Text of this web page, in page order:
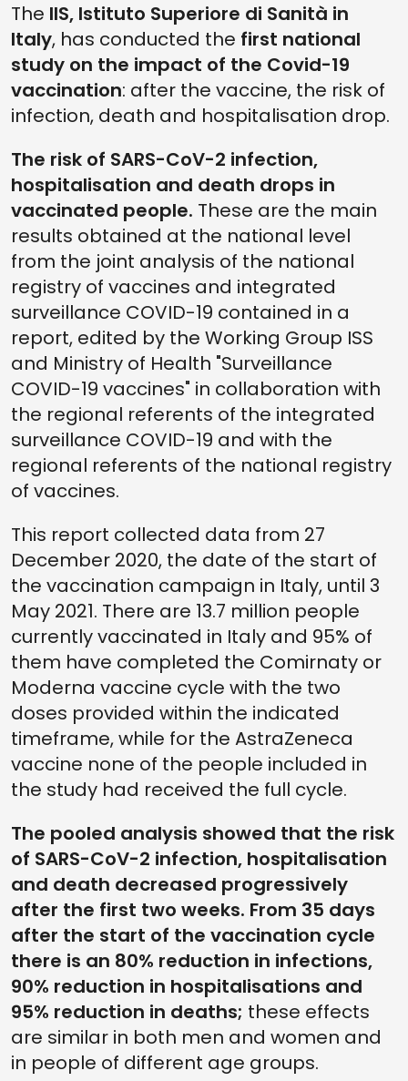
The IIS, Istituto Superiore di Sanità in
Italy, has conducted the first national
study on the impact of the Covid-19
vaccination: after the vaccine, the risk of
infection, death and hospitalisation drop.
The risk of SARS-CoV-2 infection,
hospitalisation and death drops in
vaccinated people. These are the main
results obtained at the national level
from the joint analysis of the national
registry of vaccines and integrated
surveillance COVID-19 contained in a
report, edited by the Working Group ISS
and Ministry of Health "Surveillance
COVID-19 vaccines" in collaboration with
the regional referents of the integrated
surveillance COVID-19 and with the
regional referents of the national registry
of vaccines.
This report collected data from 27
December 2020, the date of the start of
the vaccination campaign in Italy, until 3
May 2021. There are 13.7 million people
currently vaccinated in Italy and 95% of
them have completed the Comirnaty or
Moderna vaccine cycle with the two
doses provided within the indicated
timeframe, while for the AstraZeneca
vaccine none of the people included in
the study had received the full cycle.
The pooled analysis showed that the risk
of SARS-CoV-2 infection, hospitalisation
and death decreased progressively
after the first two weeks. From 35 days
after the start of the vaccination cycle
there is an 80% reduction in infections,
90% reduction in hospitalisations and
95% reduction in deaths; these effects
are similar in both men and women and
in people of different age groups.